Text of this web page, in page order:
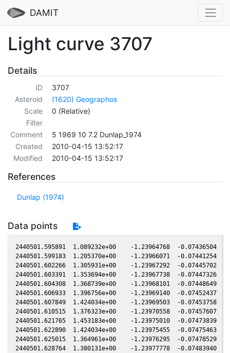
DAMIT
Light curve 3707
Details
ID
3707
Asteroid
(1620) Geographos
Scale
0 (Relative)
Filter
Comment
5 1969 10 7.2 Dunlap_1974
Created
2010-04-15 13:52:17
Modified
2010-04-15 13:52:17
References
Dunlap (1974)
Data points
2440501.595891  1.089232e+00    -1.23964768  -0.07436504
2440501.599183  1.205370e+00    -1.23966071  -0.07441254
2440501.602266  1.305931e+00    -1.23967292  -0.07445702
2440501.603391  1.353694e+00    -1.23967738  -0.07447326
2440501.604308  1.368739e+00    -1.23968101  -0.07448649
2440501.606933  1.396756e+00    -1.23969140  -0.07452437
2440501.607849  1.424034e+00    -1.23969503  -0.07453758
2440501.610515  1.376323e+00    -1.23970558  -0.07457607
2440501.621765  1.453183e+00    -1.23975010  -0.07473839
2440501.622890  1.424034e+00    -1.23975455  -0.07475463
2440501.625015  1.364961e+00    -1.23976295  -0.07478529
2440501.628764  1.380131e+00    -1.23977778  -0.07483940